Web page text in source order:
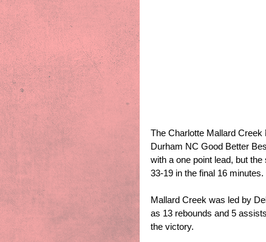
The Charlotte Mallard
Durham NC Good Better
with a one point lead, but
33-19 in the final 16 minutes.
Mallard Creek was led by
as 13 rebounds and 5
the victory.